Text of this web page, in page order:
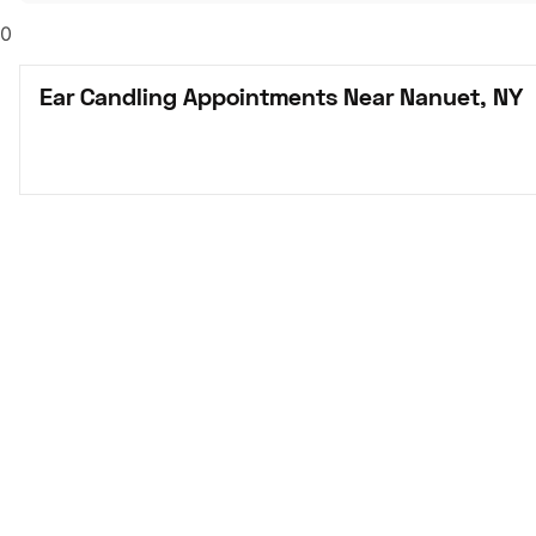
0
Ear Candling Appointments Near Nanuet, NY